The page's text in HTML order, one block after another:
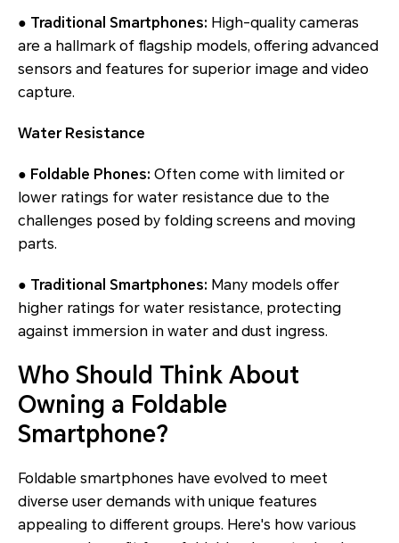
● Traditional Smartphones: High-quality cameras
are a hallmark of flagship models, offering advanced
sensors and features for superior image and video
capture.
Water Resistance
● Foldable Phones: Often come with limited or
lower ratings for water resistance due to the
challenges posed by folding screens and moving
parts.
● Traditional Smartphones: Many models offer
higher ratings for water resistance, protecting
against immersion in water and dust ingress.
Who Should Think About
Owning a Foldable
Smartphone?
Foldable smartphones have evolved to meet
diverse user demands with unique features
appealing to different groups. Here's how various